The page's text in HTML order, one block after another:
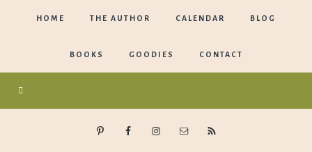
HOME THE AUTHOR CALENDAR BLOG
BOOKS GOODIES CONTACT